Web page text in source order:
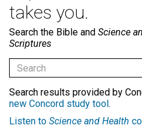
takes you.
Search the Bible and Science
Scriptures
Search results provided by
new Concord study tool.
Listen to Science and Health